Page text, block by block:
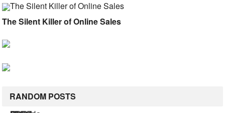
The Silent Killer of Online Sales
RANDOM POSTS